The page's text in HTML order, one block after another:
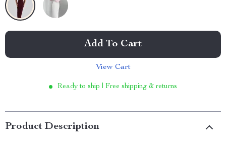
Add To Cart
View Cart
Ready to ship | Free shipping & returns
Product Description